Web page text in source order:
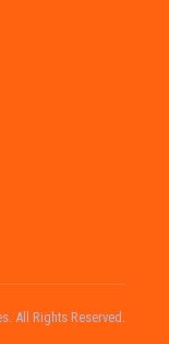
All Rights Reserved.